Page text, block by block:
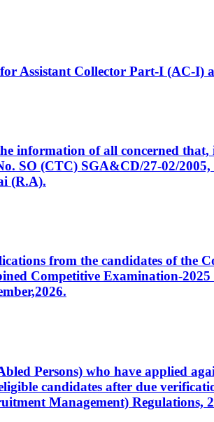
Assistant Collector Part-I (AC-
information of all concerned
SO (CTC) SGA&CD/27-02/
(R.A).
from the candidates of the
Competitive Examination-
Persons) who have applied
candidates after due
Management)